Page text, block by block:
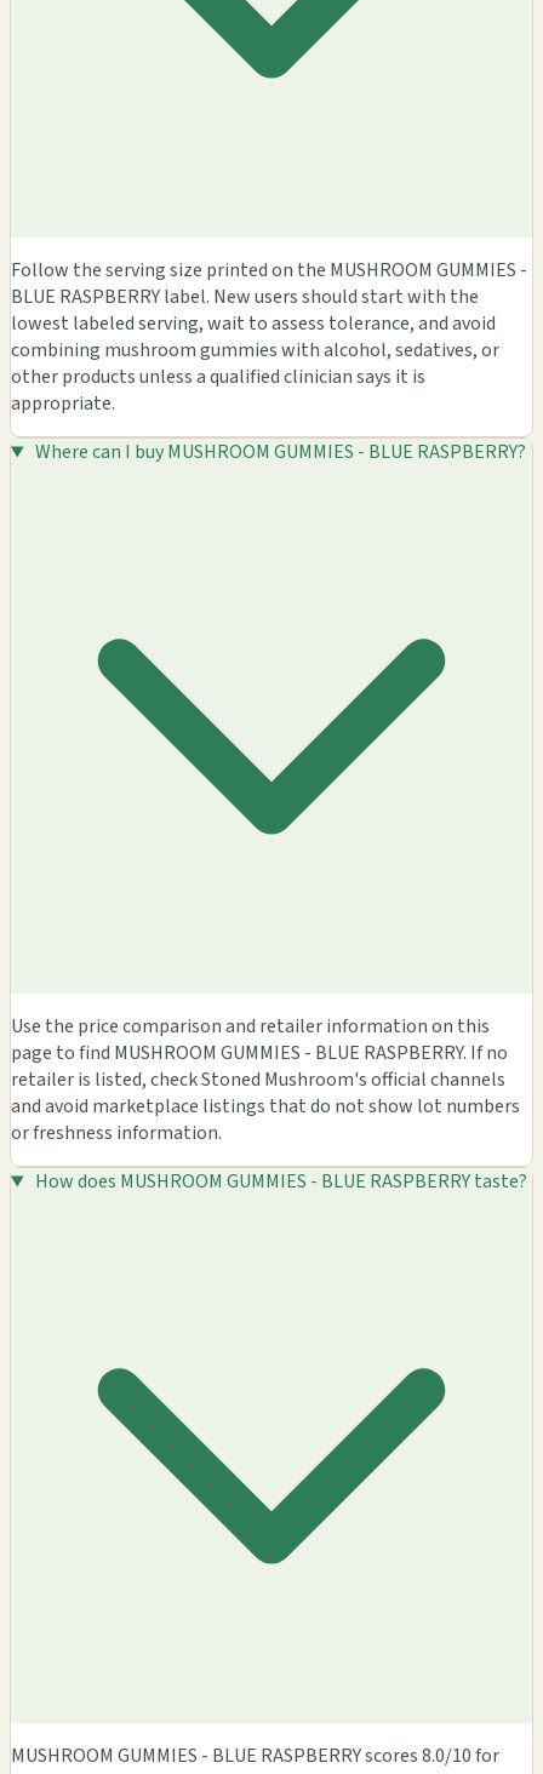
Follow the serving size printed on the MUSHROOM GUMMIES -
BLUE RASPBERRY label. New users should start with the
lowest labeled serving, wait to assess tolerance, and avoid
combining mushroom gummies with alcohol, sedatives, or
other products unless a qualified clinician says it is
appropriate.
Where can I buy MUSHROOM GUMMIES - BLUE RASPBERRY?
Use the price comparison and retailer information on this
page to find MUSHROOM GUMMIES - BLUE RASPBERRY. If no
retailer is listed, check Stoned Mushroom's official channels
and avoid marketplace listings that do not show lot numbers
or freshness information.
How does MUSHROOM GUMMIES - BLUE RASPBERRY taste?
MUSHROOM GUMMIES - BLUE RASPBERRY scores 8.0/10 for